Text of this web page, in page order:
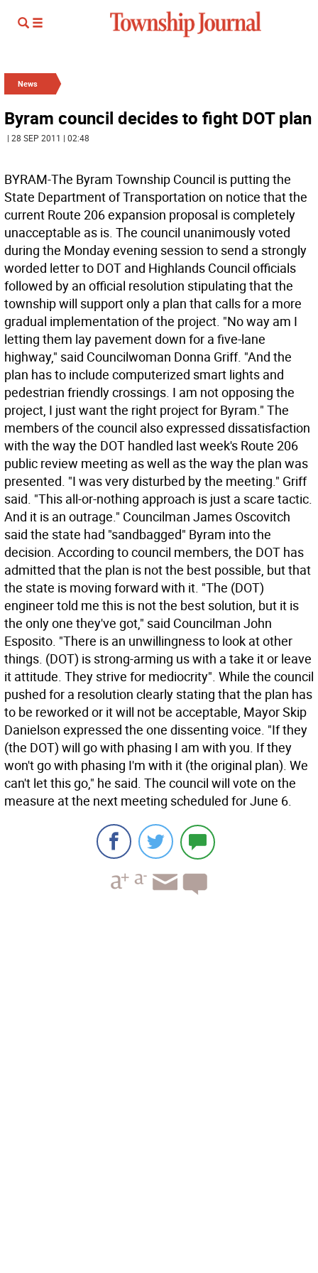
News
Byram council decides to fight DOT plan
| 28 SEP 2011 | 02:48
BYRAM-The Byram Township Council is putting the
State Department of Transportation on notice that the
current Route 206 expansion proposal is completely
unacceptable as is. The council unanimously voted
during the Monday evening session to send a strongly
worded letter to DOT and Highlands Council officials
followed by an official resolution stipulating that the
township will support only a plan that calls for a more
gradual implementation of the project. "No way am I
letting them lay pavement down for a five-lane
highway," said Councilwoman Donna Griff. "And the
plan has to include computerized smart lights and
pedestrian friendly crossings. I am not opposing the
project, I just want the right project for Byram." The
members of the council also expressed dissatisfaction
with the way the DOT handled last week's Route 206
public review meeting as well as the way the plan was
presented. "I was very disturbed by the meeting." Griff
said. "This all-or-nothing approach is just a scare tactic.
And it is an outrage." Councilman James Oscovitch
said the state had "sandbagged" Byram into the
decision. According to council members, the DOT has
admitted that the plan is not the best possible, but that
the state is moving forward with it. "The (DOT)
engineer told me this is not the best solution, but it is
the only one they've got," said Councilman John
Esposito. "There is an unwillingness to look at other
things. (DOT) is strong-arming us with a take it or leave
it attitude. They strive for mediocrity". While the council
pushed for a resolution clearly stating that the plan has
to be reworked or it will not be acceptable, Mayor Skip
Danielson expressed the one dissenting voice. "If they
(the DOT) will go with phasing I am with you. If they
won't go with phasing I'm with it (the original plan). We
can't let this go," he said. The council will vote on the
measure at the next meeting scheduled for June 6.